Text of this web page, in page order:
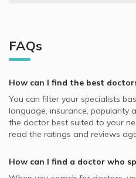
Al Gharafa, Doha
Best Neurologists in Doha
Best General Dentists in Doha
Best Plastic Surgeons in Doha
Best Pediatricians in Doha
Best Cardiologists in Doha
Best Pulmonologists in Doha
Dermatologists in Skin Choice,
Dermatologists in Platinum
Dermatologists in Royal
Dermatologists in Skin Shine
Dermatologists in
Dermatologists in Naseem
Dermatologists in Naseem
Hair Loss, Doha
Skin Diseases, Doha
Hyperpigmentation, Doha
Warts Removal, Doha
QLM supported Dermatologists
Cigna supported
SAICO supported
GlobeMed Qatar supported
NAS supported
Video Calls with Obstetricians
Video Calls with
Video Calls with Cardiologists
Video Calls with Psychiatrists
Video Calls with General
Video Calls with General
FAQs
How can I find the best
You can filter your specialists
language, insurance, popularity
the doctor best suited to your
read the ratings and reviews
How can I find a doctor who